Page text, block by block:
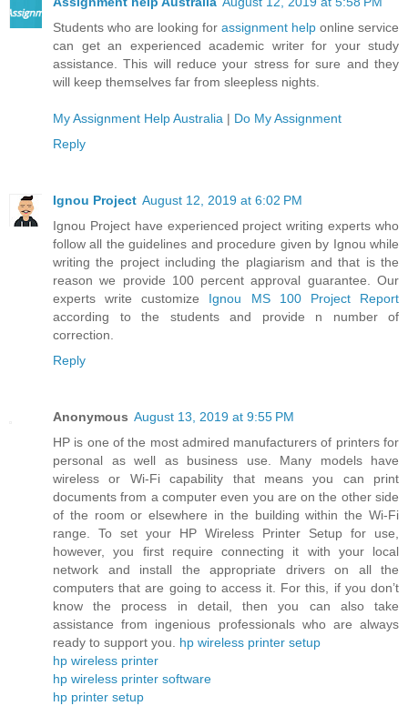
Students who are looking for assignment help online service
can get an experienced academic writer for your study
assistance. This will reduce your stress for sure and they
will keep themselves far from sleepless nights.
My Assignment Help Australia | Do My Assignment
Reply
Ignou Project August 12, 2019 at 6:02 PM
Ignou Project have experienced project writing experts who
follow all the guidelines and procedure given by Ignou while
writing the project including the plagiarism and that is the
reason we provide 100 percent approval guarantee. Our
experts write customize Ignou MS 100 Project Report
according to the students and provide n number of
correction.
Reply
Anonymous August 13, 2019 at 9:55 PM
HP is one of the most admired manufacturers of printers for
personal as well as business use. Many models have
wireless or Wi-Fi capability that means you can print
documents from a computer even you are on the other side
of the room or elsewhere in the building within the Wi-Fi
range. To set your HP Wireless Printer Setup for use,
however, you first require connecting it with your local
network and install the appropriate drivers on all the
computers that are going to access it. For this, if you don’t
know the process in detail, then you can also take
assistance from ingenious professionals who are always
ready to support you. hp wireless printer setup
hp wireless printer
hp wireless printer software
hp printer setup